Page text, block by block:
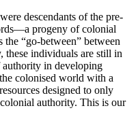
descendants of the pre-
progeny of colonial
the “go-between” between
these individuals are still in
authority in developing
colonised world with a
designed to only
authority. This is our